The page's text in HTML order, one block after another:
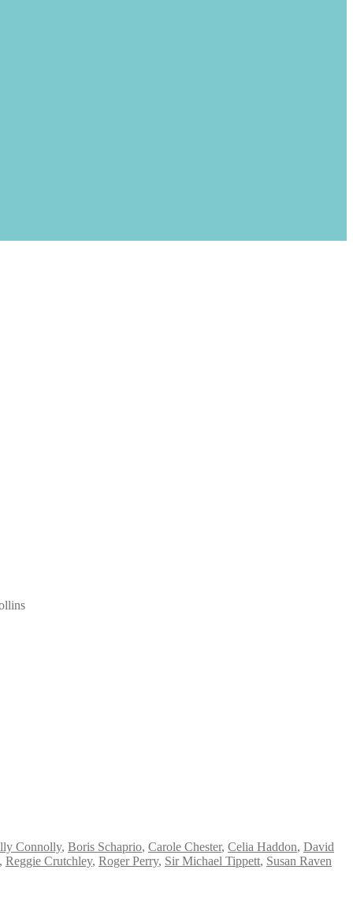
Connolly, Boris Schaprio, Carole Chester, Celia Haddon, David
, Reggie Crutchley, Roger Perry, Sir Michael Tippett, Susan Raven